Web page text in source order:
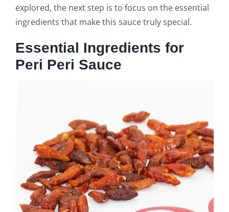
explored, the next step is to focus on the essential
ingredients that make this sauce truly special.
Essential Ingredients for
Peri Peri Sauce